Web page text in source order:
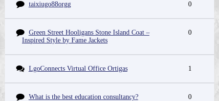
taixiugo88orgg 0
Green Street Hooligans Stone Island Coat –
Inspired Style by Fame Jackets
0
LgoConnects Virtual Office Ortigas 1
What is the best education consultancy? 0